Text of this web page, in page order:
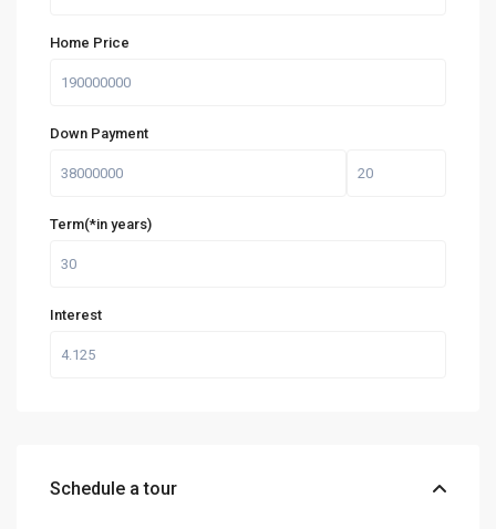
Home Price
Down Payment
Term(*in years)
Interest
Schedule a tour